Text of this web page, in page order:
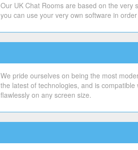
Our UK Chat Rooms are based on the very
you can use your very own software in
We pride ourselves on being the most
the latest of technologies, and is
flawlessly on any screen size.